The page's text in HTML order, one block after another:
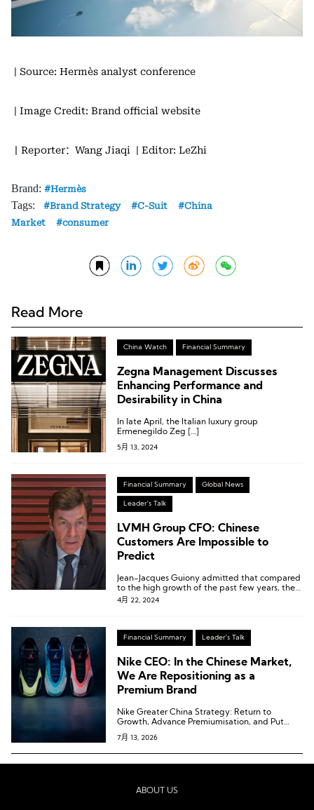
| Source: Hermès analyst conference
| Image Credit: Brand official website
丨Reporter：Wang Jiaqi | Editor: LeZhi
Brand: Hermès
Tags: Brand Strategy C-Suit
China
Market
consumer
Read More
China Watch Financial Summary
Zegna Management Discusses
Enhancing Performance and
Desirability in China
In late April, the Italian luxury group
Ermenegildo Zeg […]
5月 13, 2024
Financial Summary Global News
Leader's Talk
LVMH Group CFO: Chinese
Customers Are Impossible to
Predict
Jean-Jacques Guiony admitted that compared
to the high growth of the past few years, the
current “normalization” seems abnormal.
4月 22, 2024
Financial Summary Leader's Talk
Nike CEO: In the Chinese Market,
We Are Repositioning as a
Premium Brand
Nike Greater China Strategy: Return to
Growth, Advance Premiumisation, and Put
Sport First
7月 13, 2026
ABOUT US